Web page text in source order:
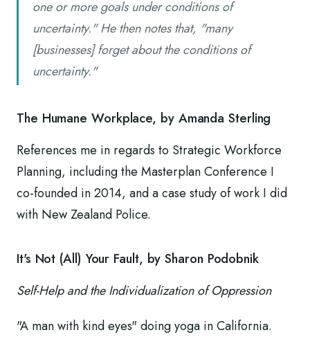
one or more goals under conditions of
uncertainty." He then notes that, "many
[businesses] forget about the conditions of
uncertainty."
The Humane Workplace, by Amanda Sterling
References me in regards to Strategic Workforce
Planning, including the Masterplan Conference I
co-founded in 2014, and a case study of work I did
with New Zealand Police.
It's Not (All) Your Fault, by Sharon Podobnik
Self-Help and the Individualization of Oppression
"A man with kind eyes" doing yoga in California.